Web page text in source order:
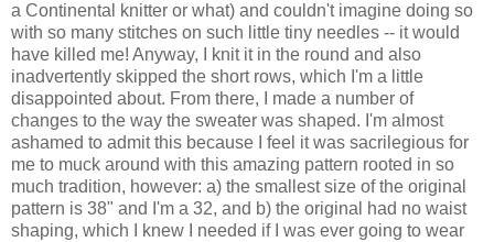
a Continental knitter or what) and couldn't imagine doing so
with so many stitches on such little tiny needles -- it would
have killed me! Anyway, I knit it in the round and also
inadvertently skipped the short rows, which I'm a little
disappointed about. From there, I made a number of
changes to the way the sweater was shaped. I'm almost
ashamed to admit this because I feel it was sacrilegious for
me to muck around with this amazing pattern rooted in so
much tradition, however: a) the smallest size of the original
pattern is 38" and I'm a 32, and b) the original had no waist
shaping, which I knew I needed if I was ever going to wear